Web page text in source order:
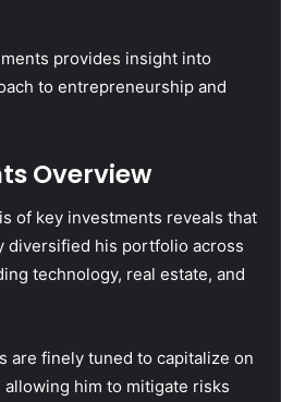
provides insight into
to entrepreneurship and
Overview
of key investments reveals that
diversified his portfolio across
technology, real estate, and
are finely tuned to capitalize on
him to mitigate risks